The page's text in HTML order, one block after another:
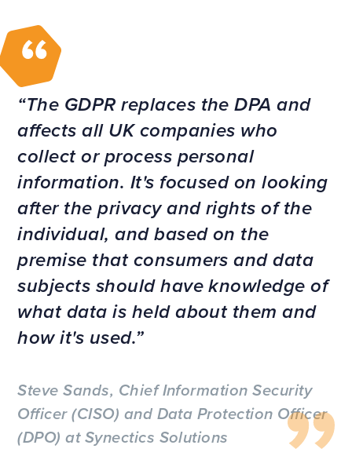
The GDPR replaces the DPA and
affects all UK companies who
collect or process personal
information. It's focused on looking
after the privacy and rights of the
individual, and based on the
premise that consumers and data
subjects should have knowledge of
what data is held about them and
how it's used.
Steve Sands, Chief Information Security
Officer (CISO) and Data Protection Officer
(DPO) at Synectics Solutions